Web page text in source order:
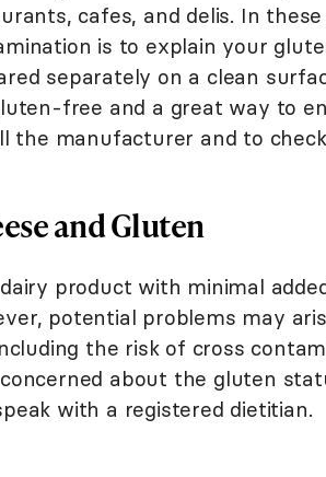
cafes, and delis. In
is to explain your
separately on a clean
free and a great way to
the manufacturer and to
and Gluten
product with minimal
potential problems may
the risk of cross
about the gluten
with a registered dietitian.